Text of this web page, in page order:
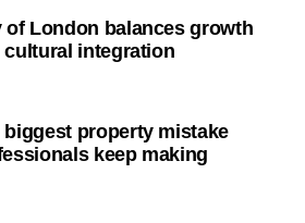
of London balances growth
cultural integration
biggest property mistake
keep making